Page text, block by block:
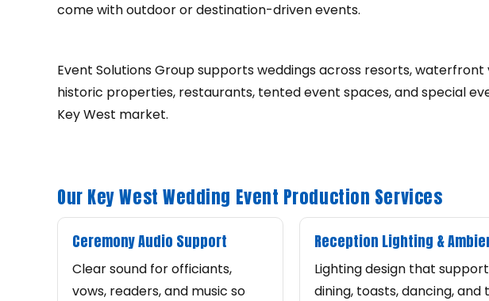
come with outdoor or destination-driven events.
Event Solutions Group supports weddings across resorts,
historic properties, restaurants, tented event spaces, and special
Key West market.
Our Key West Wedding Event Production Services
Ceremony Audio Support
Clear sound for officiants,
vows, readers, and music so
Reception Lighting &
Lighting design that
dining, toasts, dancing, and